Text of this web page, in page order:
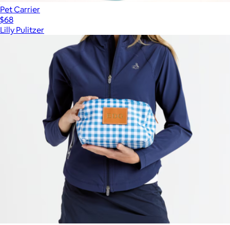
Pet Carrier
$68
Lilly Pulitzer